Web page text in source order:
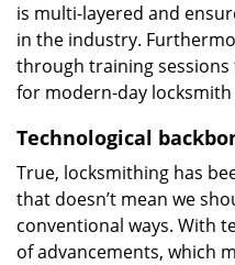
is multi-layered and
in the industry.
through training
for modern-day locksmith
Technological
True, locksmithing has
that doesn’t mean we
conventional ways. With
of advancements, which